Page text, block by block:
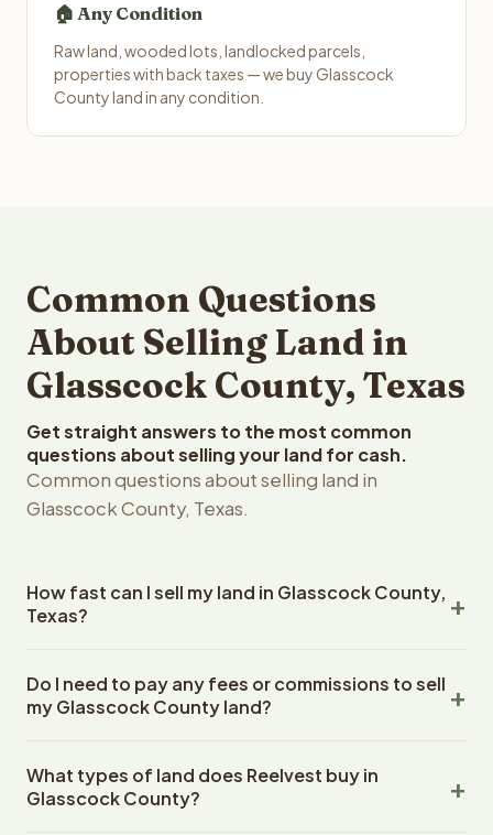
🏠 Any Condition
Raw land, wooded lots, landlocked parcels,
properties with back taxes — we buy Glasscock
County land in any condition.
Common Questions
About Selling Land in
Glasscock County, Texas
Get straight answers to the most common
questions about selling your land for cash.
Common questions about selling land in
Glasscock County, Texas.
How fast can I sell my land in Glasscock County,
Texas?
County, Texas land within 24 hours of receiving your
property details. Once you accept the offer, closing
escrow company. The escrow company handles all title
work, document preparation, and closing coordination.
Do I need to pay any fees or commissions to sell
my Glasscock County land?
closing costs when you sell your Glasscock County land
to Reelvest Properties. The cash offer amount is exactly
What types of land does Reelvest buy in
Glasscock County?